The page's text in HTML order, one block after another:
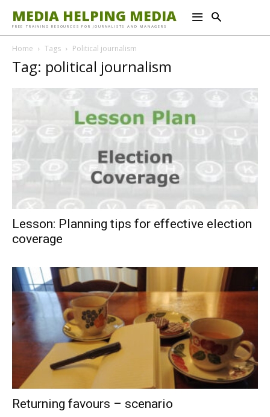
MEDIA HELPING MEDIA
FREE TRAINING RESOURCES FOR JOURNALISTS AND MANAGERS
Home Tags Political journalism
Tag: political journalism
Lesson: Planning tips for effective election
coverage
Returning favours – scenario